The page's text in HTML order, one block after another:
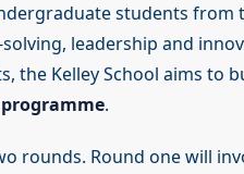
students from
leadership and
the Kelley School aims to
programme.
rounds. Round one will